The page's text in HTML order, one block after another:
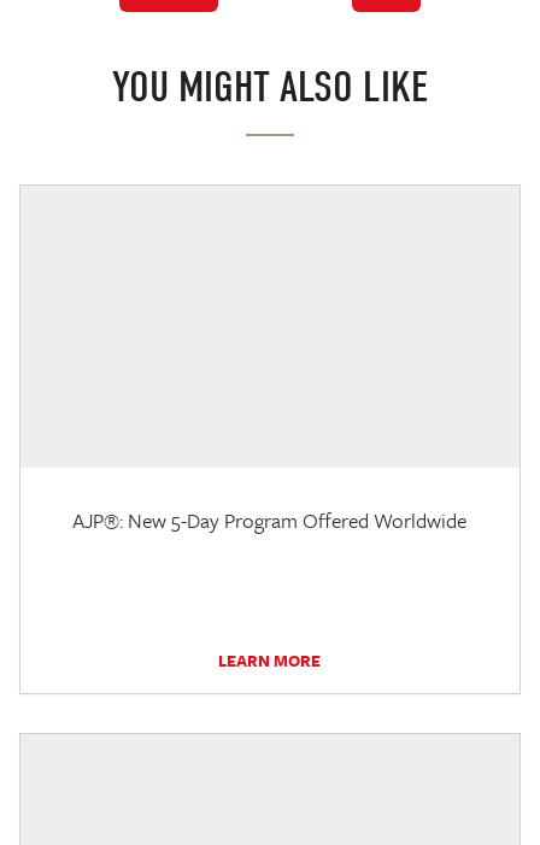
YOU MIGHT ALSO LIKE
AJP®: New 5-Day Program Offered Worldwide
LEARN MORE